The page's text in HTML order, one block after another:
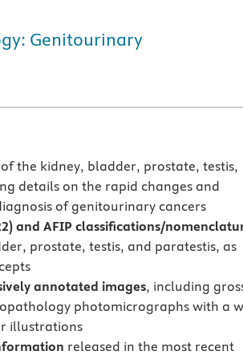
Genitourinary
of the kidney, bladder, prostate, testis,
details on the rapid changes and
of genitourinary cancers
and AFIP classifications/
prostate, testis, and paratestis, as
annotated images, including
photomicrographs with a
illustrations
released in the most recent